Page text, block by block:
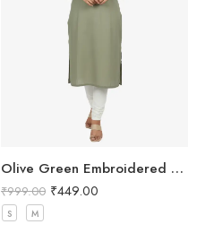
Olive Green Embroidered Straight Kurti with Floral Detailing and 3/4 Sleeves
₹999.00 ₹449.00
S M